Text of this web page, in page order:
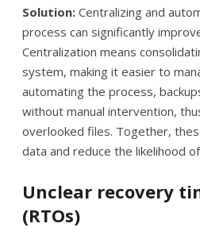
Solution: Centralizing and
process can significantly
Centralization means
system, making it easier to
automating the process,
without manual intervention,
overlooked files. Together,
data and reduce the likelihood
Unclear recovery
(RTOs)